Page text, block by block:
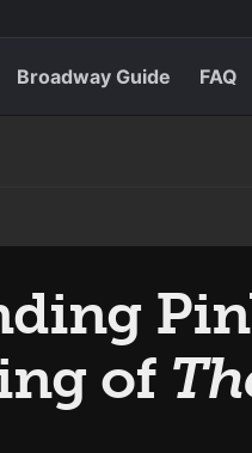
Broadway Guide FAQ
of